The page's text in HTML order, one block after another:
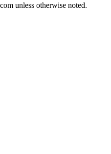
unless otherwise noted.